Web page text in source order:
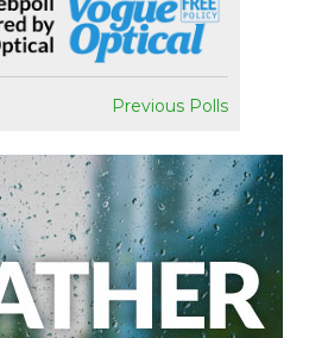
Previous Polls